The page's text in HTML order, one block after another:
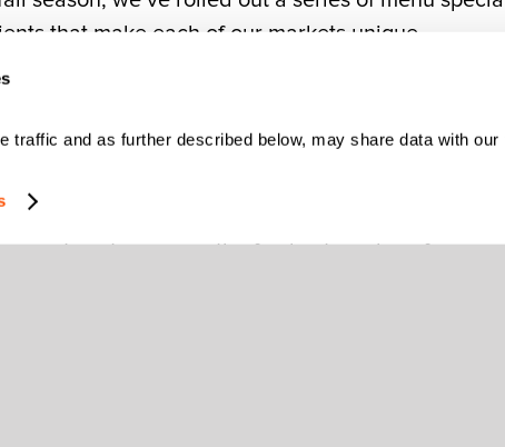
traffic and as further described below, may share data with our
that make each of our markets unique.
Nate Appleman, the final menu is finalized
steps to procure the freshest produce from